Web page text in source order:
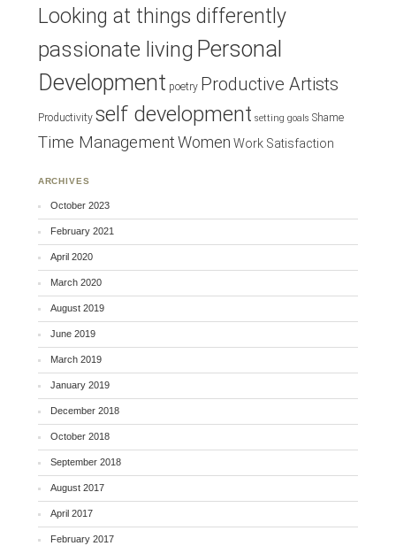
Looking at things differently
passionate living Personal
Development poetry Productive Artists
Productivity self development setting goals Shame
Time ManagementWomen Work Satisfaction
ARCHIVES
October 2023
February 2021
April 2020
March 2020
August 2019
June 2019
March 2019
January 2019
December 2018
October 2018
September 2018
August 2017
April 2017
February 2017